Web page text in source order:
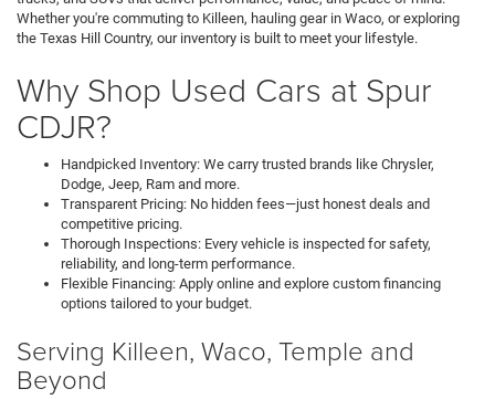
Whether you're commuting to Killeen, hauling gear in Waco, or exploring
the Texas Hill Country, our inventory is built to meet your lifestyle.
Why Shop Used Cars at Spur
CDJR?
Handpicked Inventory: We carry trusted brands like Chrysler,
Dodge, Jeep, Ram and more.
Transparent Pricing: No hidden fees—just honest deals and
competitive pricing.
Thorough Inspections: Every vehicle is inspected for safety,
reliability, and long-term performance.
Flexible Financing: Apply online and explore custom financing
options tailored to your budget.
Serving Killeen, Waco, Temple and
Beyond